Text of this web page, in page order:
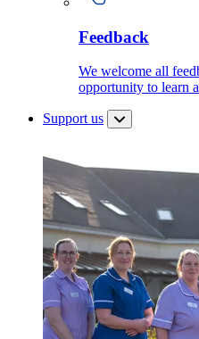
Feedback
We welcome all
opportunity to learn
Support us